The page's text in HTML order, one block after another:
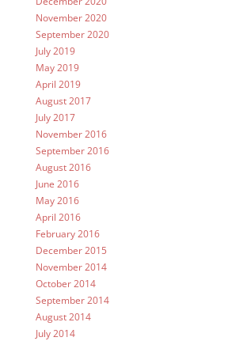
November 2020
September 2020
July 2019
May 2019
April 2019
August 2017
July 2017
November 2016
September 2016
August 2016
June 2016
May 2016
April 2016
February 2016
December 2015
November 2014
October 2014
September 2014
August 2014
July 2014